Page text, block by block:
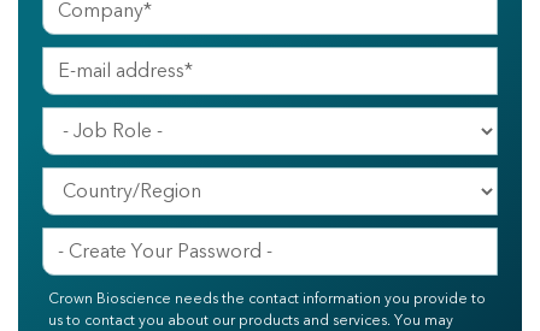
Crown Bioscience needs the contact information you provide to
us to contact you about our products and services. You may